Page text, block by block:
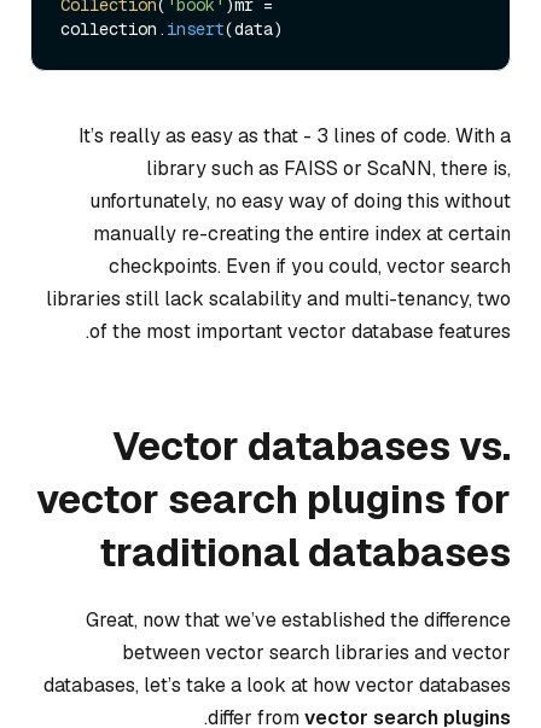
Collection( 'book' )mr =
collection. insert
It’s really as easy as that - 3 lines of code. With a
library such as FAISS or ScaNN, there is,
unfortunately, no easy way of doing this without
manually re-creating the entire index at certain
checkpoints. Even if you could, vector search
libraries still lack scalability and multi-tenancy, two
of the most important vector database features.
Vector databases vs.
vector search plugins for
traditional databases
Great, now that we’ve established the difference
between vector search libraries and vector
databases, let’s take a look at how vector databases
differ fromvector search plugins
.